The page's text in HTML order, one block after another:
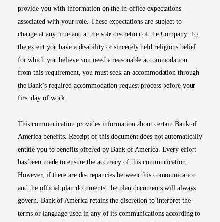
provide you with information on the in-office expectations
associated with your role. These expectations are subject to
change at any time and at the sole discretion of the Company. To
the extent you have a disability or sincerely held religious belief
for which you believe you need a reasonable accommodation
from this requirement, you must seek an accommodation through
the Bank’s required accommodation request process before your
first day of work.
This communication provides information about certain Bank of
America benefits. Receipt of this document does not automatically
entitle you to benefits offered by Bank of America. Every effort
has been made to ensure the accuracy of this communication.
However, if there are discrepancies between this communication
and the official plan documents, the plan documents will always
govern. Bank of America retains the discretion to interpret the
terms or language used in any of its communications according to